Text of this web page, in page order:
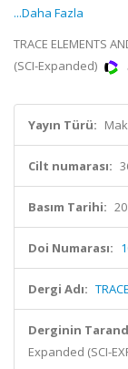
...Daha Fazla
TRACE ELEMENTS
(SCI-Expanded)
Yayın Türü:
Cilt numarası:
Basım Tarihi:
Doi Numarası:
Dergi Adı:
Derginin
Expanded (SCI-